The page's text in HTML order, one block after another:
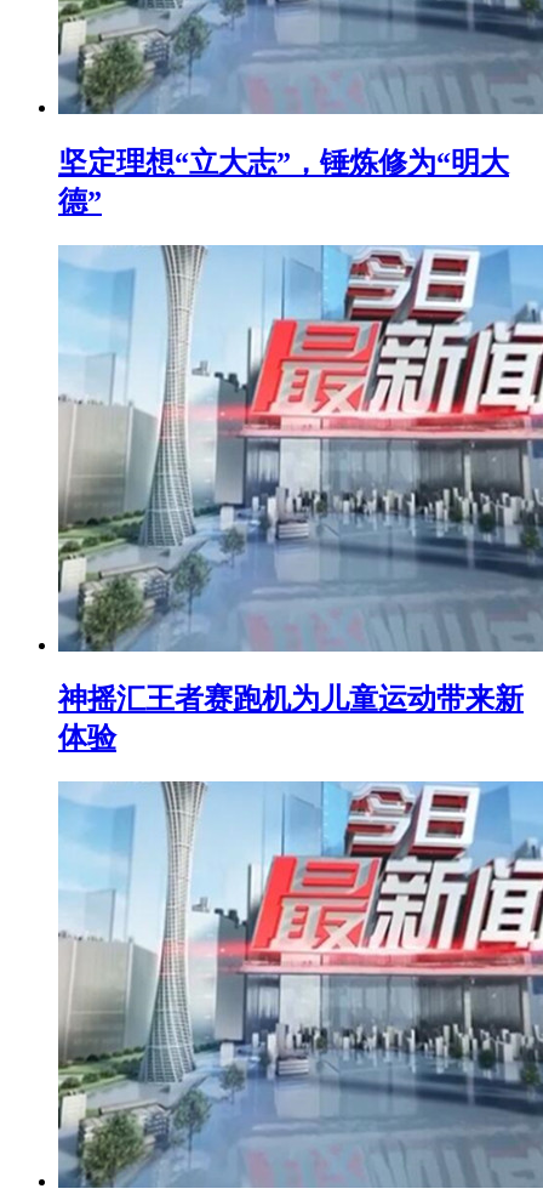
坚定理想“立大志”，锤炼修为“明大
德”
神摇汇王者赛跑机为儿童运动带来新
体验